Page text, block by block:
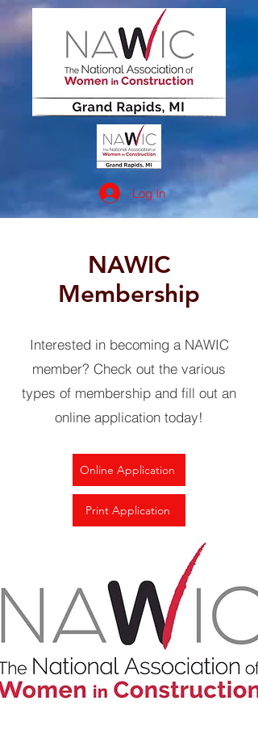
Log In
NAWIC
Membership
Interested in becoming a NAWIC
member? Check out the various
types of membership and fill out an
online application today!
Online Application
Print Application